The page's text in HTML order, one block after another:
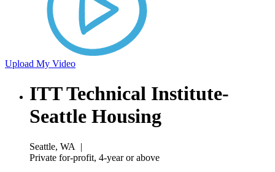
Upload My Video
ITT Technical Institute-
Seattle Housing
Seattle, WA
|
Private for-profit, 4-year or above